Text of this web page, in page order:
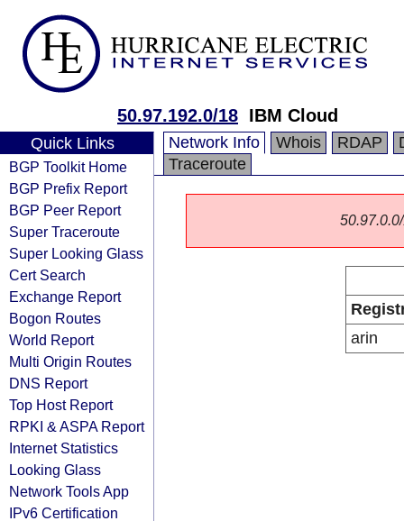
50.97.192.0/18 IBM Cloud
Quick Links
BGP Toolkit Home
BGP Prefix Report
BGP Peer Report
Super Traceroute
Super Looking Glass
Cert Search
Exchange Report
Bogon Routes
World Report
Multi Origin Routes
DNS Report
Top Host Report
RPKI & ASPA Report
Internet Statistics
Looking Glass
Network Tools App
IPv6 Certification
Network Info Whois RDAP
Traceroute
arin